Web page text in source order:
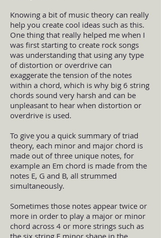
Knowing a bit of music theory can really
help you create cool ideas such as this.
One thing that really helped me when I
was first starting to create rock songs
was understanding that using any type
of distortion or overdrive can
exaggerate the tension of the notes
within a chord, which is why big 6 string
chords sound very harsh and can be
unpleasant to hear when distortion or
overdrive is used.
To give you a quick summary of triad
theory, each minor and major chord is
made out of three unique notes, for
example an Em chord is made from the
notes E, G and B, all strummed
simultaneously.
Sometimes those notes appear twice or
more in order to play a major or minor
chord across 4 or more strings such as
the six string E minor shape in the